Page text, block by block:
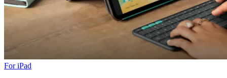
For iPad